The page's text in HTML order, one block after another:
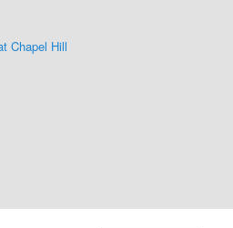
Chapel Hill